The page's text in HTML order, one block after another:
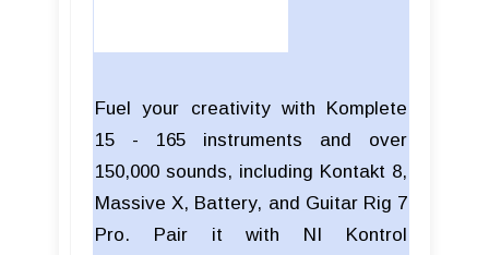
Fuel your creativity with Komplete
15 - 165 instruments and over
150,000 sounds, including Kontakt 8,
Massive X, Battery, and Guitar Rig 7
Pro. Pair it with NI Kontrol